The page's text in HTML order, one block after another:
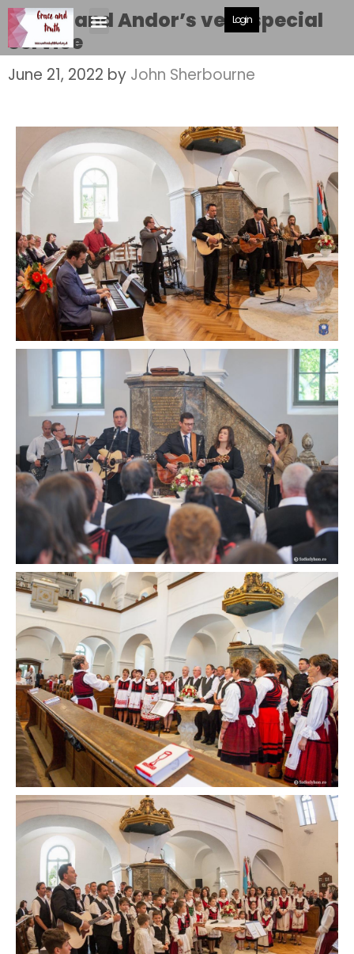
Login
Zsuzsi and Andor’s very special
Service
June 21, 2022 by John Sherbourne